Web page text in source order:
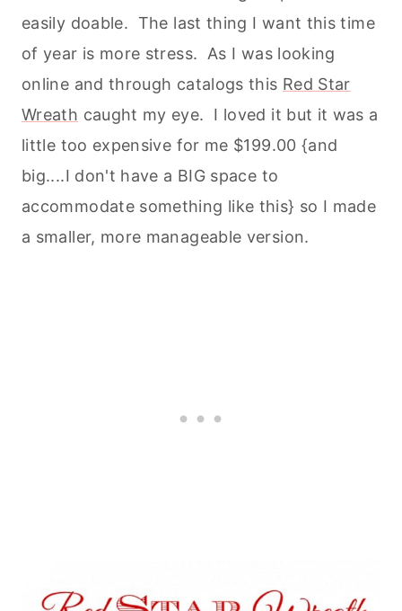
easily doable. The last thing I want this time
of year is more stress. As I was looking
online and through catalogs this Red Star
Wreath caught my eye. I loved it but it was a
little too expensive for me $199.00 {and
big....I don't have a BIG space to
accommodate something like this} so I made
a smaller, more manageable version.